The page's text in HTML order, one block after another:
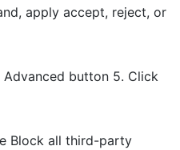
apply accept, reject, or
button 5. Click
Block all third-party